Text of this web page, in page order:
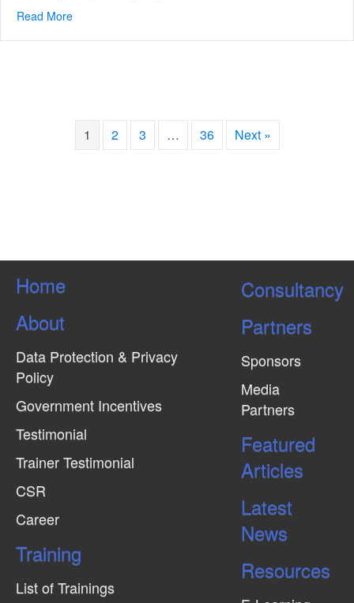
Read More
1 2 3 … 36 Next »
Home
About
Data Protection & Privacy
Policy
Government Incentives
Testimonial
Trainer Testimonial
CSR
Career
Training
List of Trainings
Consultancy
Partners
Sponsors
Media
Partners
Featured
Articles
Latest
News
Resources